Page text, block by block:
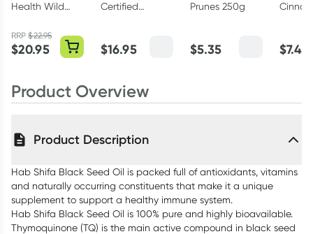
Health Wild
Black Seed Oil
50ml
RRP$22.95
$20.95
Certified
$16.95
Prunes 250g
$5.35 $7.45
Product Overview
Product Description
Hab Shifa Black Seed Oil is packed full of antioxidants, vitamins
and naturally occurring constituents that make it a unique
supplement to support a healthy immune system.
Hab Shifa Black Seed Oil is 100% pure and highly bioavailable.
Thymoquinone (TQ) is the main active compound in black seed